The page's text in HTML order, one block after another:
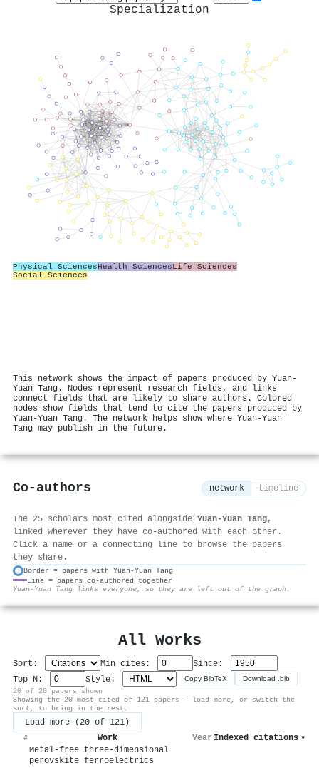
Specialization
Physical SciencesHealth SciencesLife Sciences
Social Sciences
This network shows the impact of papers produced by Yuan‐
Yuan Tang. Nodes represent research fields, and links
connect fields that are likely to share authors. Colored
nodes show fields that tend to cite the papers produced by
Yuan‐Yuan Tang. The network helps show where Yuan‐Yuan
Tang may publish in the future.
Co-authors network timeline
The 25 scholars most cited alongside Yuan‐Yuan Tang,
linked wherever they have co-authored with each other.
Click a name or a connecting line to browse the papers
they share.
Border = papers with Yuan‐Yuan Tang
Line = papers co-authored together
Yuan‐Yuan Tang links everyone, so they are left out of the graph.
All Works
Sort: Min cites:
Since:
Top N:
Style: Copy BibTeX Download .bib
20 of 20 papers shown
Showing the 20 most-cited of 121 papers — load more, or switch the
sort, to bring in the rest.
Load more (20 of 121)
# Work Year Indexed citations ▾
Metal-free three-dimensional
perovskite ferroelectrics